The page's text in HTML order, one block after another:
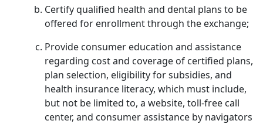
Certify qualified health and dental plans to be
offered for enrollment through the exchange;
Provide consumer education and assistance
regarding cost and coverage of certified plans,
plan selection, eligibility for subsidies, and
health insurance literacy, which must include,
but not be limited to, a website, toll-free call
center, and consumer assistance by navigators